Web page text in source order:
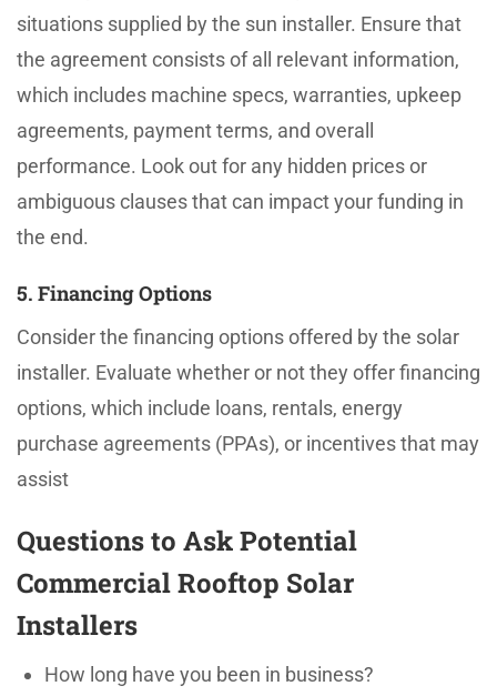
situations supplied by the sun installer. Ensure that
the agreement consists of all relevant information,
which includes machine specs, warranties, upkeep
agreements, payment terms, and overall
performance. Look out for any hidden prices or
ambiguous clauses that can impact your funding in
the end.
5. Financing Options
Consider the financing options offered by the solar
installer. Evaluate whether or not they offer financing
options, which include loans, rentals, energy
purchase agreements (PPAs), or incentives that may
assist
Questions to Ask Potential
Commercial Rooftop Solar
Installers
How long have you been in business?